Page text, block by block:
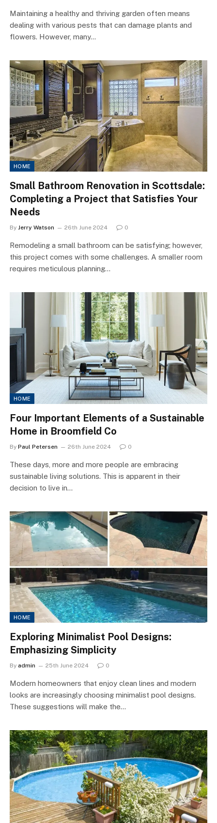
Maintaining a healthy and thriving garden often means
dealing with various pests that can damage plants and
flowers. However, many…
HOME
Small Bathroom Renovation in Scottsdale:
Completing a Project that Satisfies Your
Needs
By Jerry Watson 26th June 2024 0
Remodeling a small bathroom can be satisfying; however,
this project comes with some challenges. A smaller room
requires meticulous planning…
HOME
Four Important Elements of a Sustainable
Home in Broomfield Co
By Paul Petersen 26th June 2024 0
These days, more and more people are embracing
sustainable living solutions. This is apparent in their
decision to live in…
HOME
Exploring Minimalist Pool Designs:
Emphasizing Simplicity
By admin 25th June 2024 0
Modern homeowners that enjoy clean lines and modern
looks are increasingly choosing minimalist pool designs.
These suggestions will make the…